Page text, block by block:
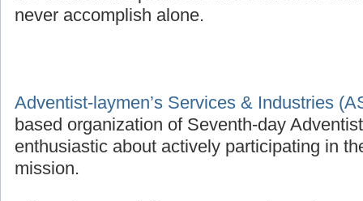
never accomplish alone.
Adventist-laymen’s Services & Industries
based organization of Seventh-day
enthusiastic about actively participating in
mission.